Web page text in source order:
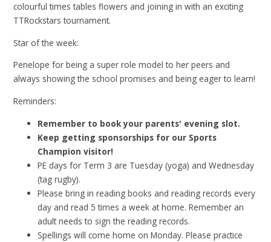
colourful times tables flowers and joining in with an exciting
TTRockstars tournament.
Star of the week:
Penelope for being a super role model to her peers and
always showing the school promises and being eager to learn!
Reminders:
Remember to book your parents' evening slot.
Keep getting sponsorships for our Sports
Champion visitor!
PE days for Term 3 are Tuesday (yoga) and Wednesday
(tag rugby).
Please bring in reading books and reading records every
day and read 5 times a week at home. Remember an
adult needs to sign the reading records.
Spellings will come home on Monday. Please practice